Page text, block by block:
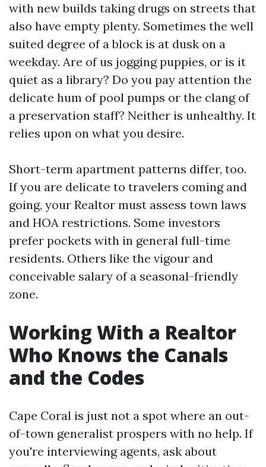
with new builds taking drugs on streets that
also have empty plenty. Sometimes the well
suited degree of a block is at dusk on a
weekday. Are of us jogging puppies, or is it
quiet as a library? Do you pay attention the
delicate hum of pool pumps or the clang of
a preservation staff? Neither is unhealthy. It
relies upon on what you desire.
Short-term apartment patterns differ, too.
If you are delicate to travelers coming and
going, your Realtor must assess town laws
and HOA restrictions. Some investors
prefer pockets with in general full-time
residents. Others like the vigour and
conceivable salary of a seasonal-friendly
zone.
Working With a Realtor
Who Knows the Canals
and the Codes
Cape Coral is just not a spot where an out-
of-town generalist prospers with no help. If
you're interviewing agents, ask about